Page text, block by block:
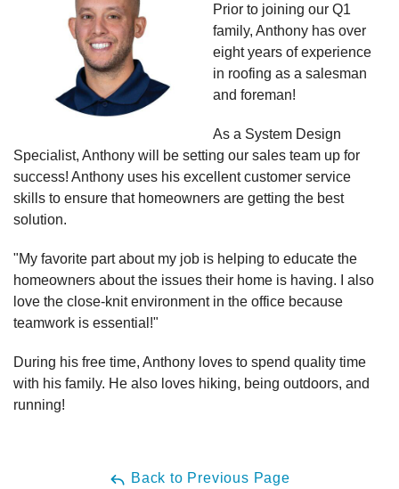
Prior to joining our Q1
family, Anthony has over
eight years of experience
in roofing as a salesman
and foreman!
As a System Design
Specialist, Anthony will be setting our sales team up for
success! Anthony uses his excellent customer service
skills to ensure that homeowners are getting the best
solution.
"My favorite part about my job is helping to educate the
homeowners about the issues their home is having. I also
love the close-knit environment in the office because
teamwork is essential!"
During his free time, Anthony loves to spend quality time
with his family. He also loves hiking, being outdoors, and
running!
Back to Previous Page